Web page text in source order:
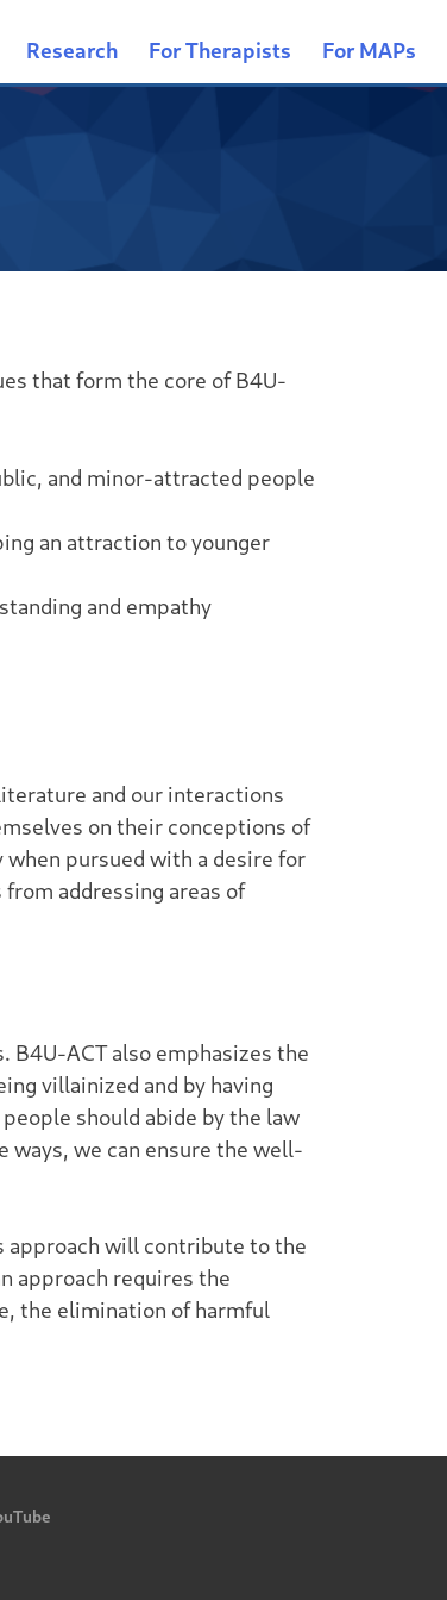
Research For Therapists For MAPs
that form the core of B4U-
and minor-attracted people
an attraction to younger
and empathy
and our interactions
on their conceptions of
pursued with a desire for
addressing areas of
B4U-ACT also emphasizes the
villainized and by having
should abide by the law
we can ensure the well-
approach will contribute to the
approach requires the
the elimination of harmful